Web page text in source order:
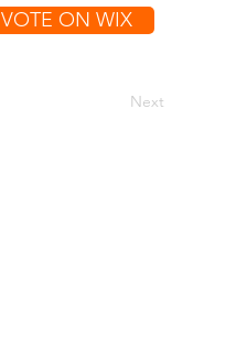
VOTE ON WIX
Next